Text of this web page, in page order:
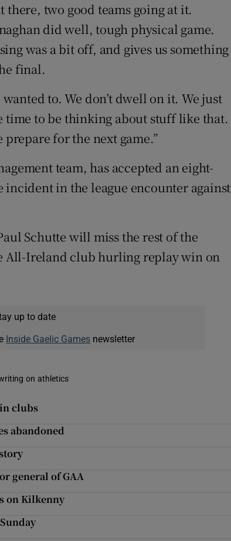
there, two good teams going at it.
did well, tough physical game.
was a bit off, and gives us something
final.
to. We don’t dwell on it. We just
time to be thinking about stuff like that.
for the next game.”
team, has accepted an eight-
in the league encounter against
Schutte will miss the rest of the
All-Ireland club hurling replay win on
up to date
Inside Gaelic Games newsletter
on athletics
clubs
abandoned
general of GAA
on Kilkenny